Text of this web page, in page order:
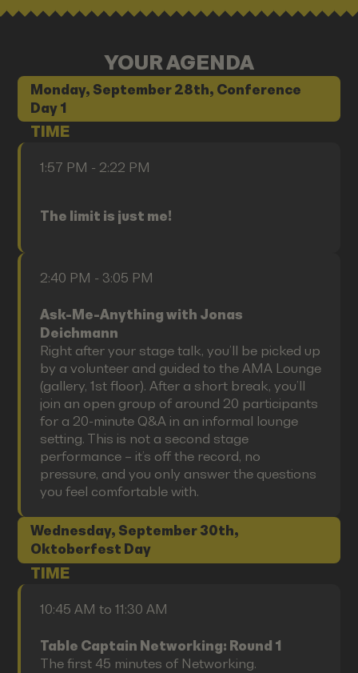
YOUR AGENDA
Monday, September 28th, Conference
Day 1
TIME
1:57 PM - 2:22 PM
The limit is just me!
2:40 PM - 3:05 PM
Ask-Me-Anything with Jonas
Deichmann
Right after your stage talk, you’ll be picked up
by a volunteer and guided to the AMA Lounge
(gallery, 1st floor). After a short break, you’ll
join an open group of around 20 participants
for a 20-minute Q&A in an informal lounge
setting. This is not a second stage
performance – it’s off the record, no
pressure, and you only answer the questions
you feel comfortable with.
Wednesday, September 30th,
Oktoberfest Day
TIME
10:45 AM to 11:30 AM
Table Captain Networking: Round 1
The first 45 minutes of Networking.